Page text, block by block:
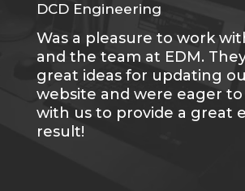
DCD Engineering
Was a pleasure to work
and the team at EDM.
great ideas for updating
website and were eager
with us to provide a great
result!